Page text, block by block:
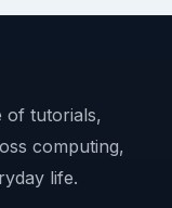
of tutorials,
computing,
life.